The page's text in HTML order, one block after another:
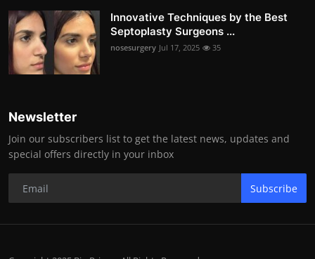
Innovative Techniques by the Best
Septoplasty Surgeons ...
nosesurgery Jul 17, 2025 35
Newsletter
Join our subscribers list to get the latest news, updates and
special offers directly in your inbox
Subscribe